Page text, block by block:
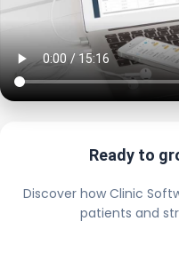
Ready to
Discover how Clinic
patients and